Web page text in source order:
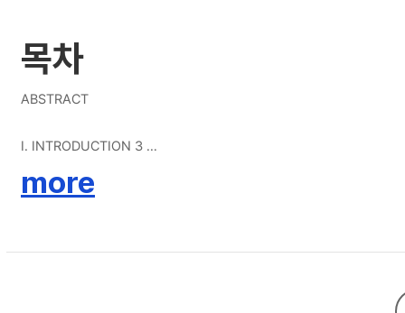
creating hepatic structure and prolonging hepatocyte function
목차
ABSTRACT
Ⅰ. INTRODUCTION 3
Ⅱ. MATERIALS AND METHODS 8
2. 4. Seeding hepatocytes and HSCs in flat and concave
more